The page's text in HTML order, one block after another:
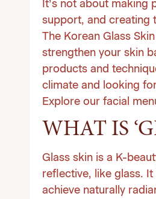
It’s not about
support, and creating
The Korean Glass
strengthen your skin
products and
climate and looking
Explore our facial
WHAT IS
Glass skin is a K-
reflective, like glass.
achieve naturally